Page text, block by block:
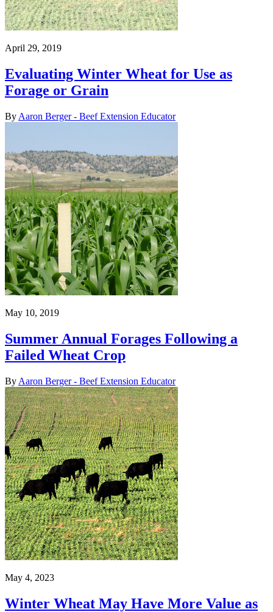
April 29, 2019
Evaluating Winter Wheat for Use as
Forage or Grain
By Aaron Berger - Beef Extension Educator
May 10, 2019
Summer Annual Forages Following a
Failed Wheat Crop
By Aaron Berger - Beef Extension Educator
May 4, 2023
Winter Wheat May Have More Value as